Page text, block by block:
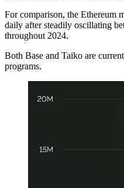
For comparison, the Ethereum
daily after steadily oscillating
throughout 2024.
Both Base and Taiko are
programs.